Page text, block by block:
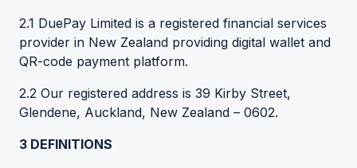
2.1 DuePay Limited is a registered financial services
provider in New Zealand providing digital wallet and
QR-code payment platform.
2.2 Our registered address is 39 Kirby Street,
Glendene, Auckland, New Zealand – 0602.
3 DEFINITIONS